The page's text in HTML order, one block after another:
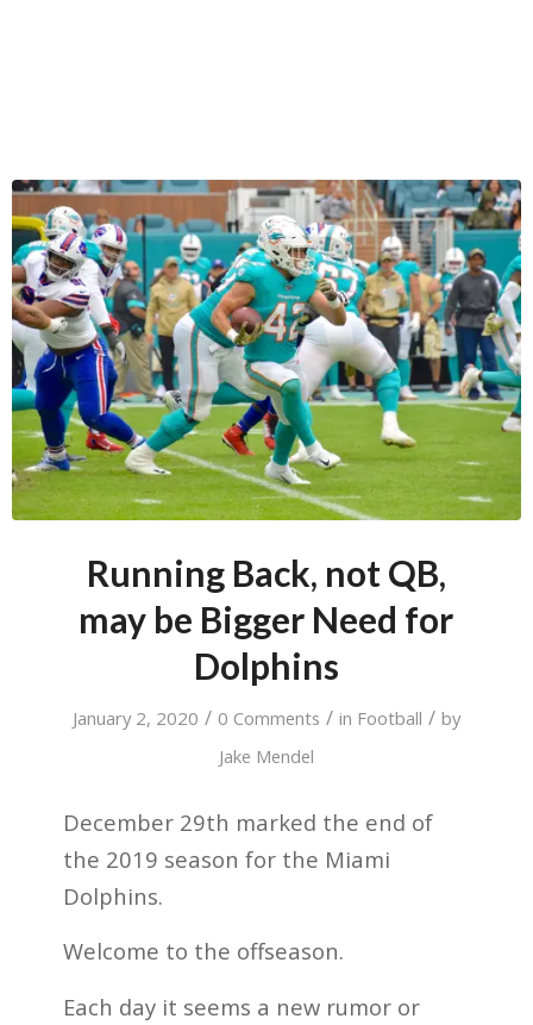
Running Back, not QB,
may be Bigger Need for
Dolphins
January 2, 2020 / 0 Comments / in Football / by
Jake Mendel
December 29th marked the end of
the 2019 season for the Miami
Dolphins.
Welcome to the offseason.
Each day it seems a new rumor or